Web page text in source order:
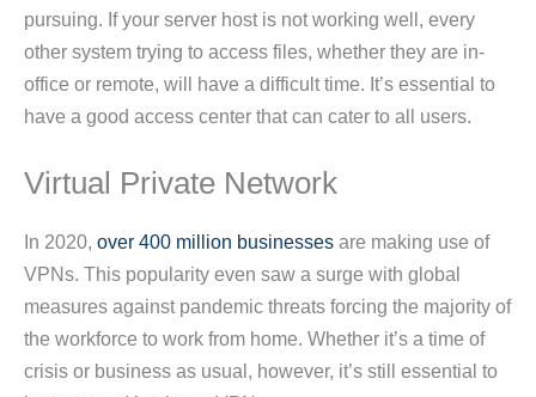
pursuing. If your server host is not working well, every
other system trying to access files, whether they are in-
office or remote, will have a difficult time. It’s essential to
have a good access center that can cater to all users.
Virtual Private Network
In 2020, over 400 million businesses are making use of
VPNs. This popularity even saw a surge with global
measures against pandemic threats forcing the majority of
the workforce to work from home. Whether it’s a time of
crisis or business as usual, however, it’s still essential to